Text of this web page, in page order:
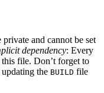
and cannot be set
dependency: Every
this file. Don’t forget to
the BUILD file